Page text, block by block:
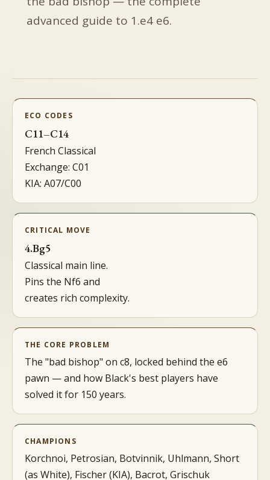
advanced guide to 1.e4 e6.
ECO CODES
C11–C14
French Classical
Exchange: C01
KIA: A07/C00
CRITICAL MOVE
4.Bg5
Classical main line.
Pins the Nf6 and
creates rich complexity.
THE CORE PROBLEM
The "bad bishop" on c8, locked behind the e6
pawn — and how Black's best players have
solved it for 150 years.
CHAMPIONS
Korchnoi, Petrosian, Botvinnik, Uhlmann, Short
(as White), Fischer (KIA), Bacrot, Grischuk